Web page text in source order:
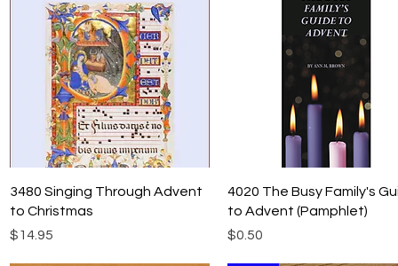
Quick View
3480 Singing Through Advent
to Christmas
Price
$14.95
Quick View
4020 The Busy Family's
to Advent (Pamphlet)
Price
$0.50